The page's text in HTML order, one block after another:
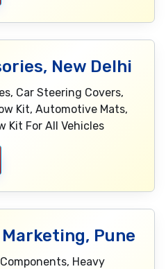
New Delhi
Car Steering Covers,
Kit, Automotive Mats,
Kit For All Vehicles
Pune
Heavy